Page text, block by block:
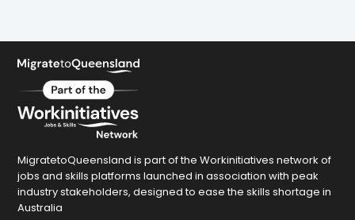
MigratetoQueensland is part of the Workinitiatives network of
jobs and skills platforms launched in association with peak
industry stakeholders, designed to ease the skills shortage in
Australia